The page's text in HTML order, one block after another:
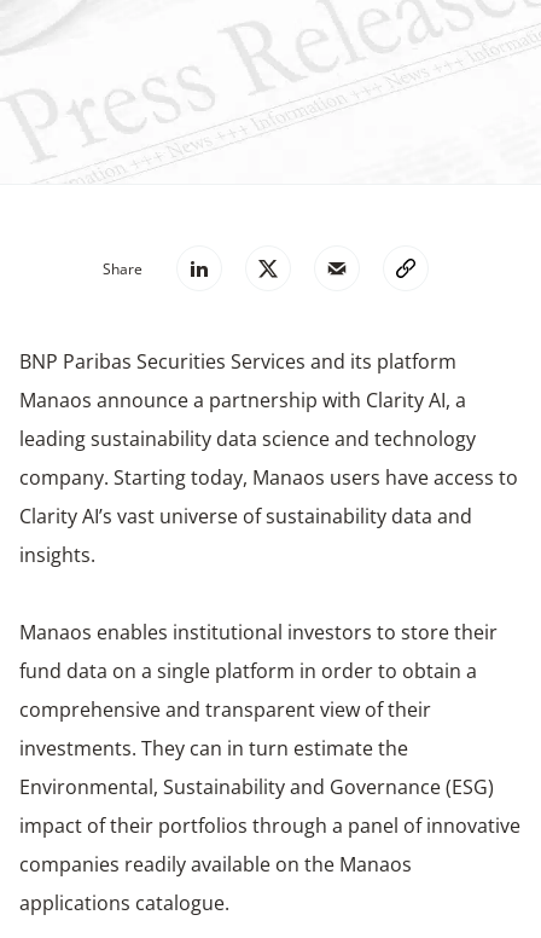
Share
BNP Paribas Securities Services and its platform
Manaos announce a partnership with Clarity AI, a
leading sustainability data science and technology
company. Starting today, Manaos users have access to
Clarity AI’s vast universe of sustainability data and
insights.
Manaos enables institutional investors to store their
fund data on a single platform in order to obtain a
comprehensive and transparent view of their
investments. They can in turn estimate the
Environmental, Sustainability and Governance (ESG)
impact of their portfolios through a panel of innovative
companies readily available on the Manaos
applications catalogue.